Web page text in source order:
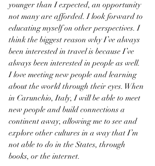
younger than I expected, an opportunity
not many are afforded. I look forward to
educating myself on other perspectives. I
think the biggest reason why I’ve always
been interested in travel is because I’ve
always been interested in people as well.
I love meeting new people and learning
about the world through their eyes. When
in Carunchio, Italy, I will be able to meet
new people and build connections a
continent away, allowing me to see and
explore other cultures in a way that I’m
not able to do in the States, through
books, or the internet.